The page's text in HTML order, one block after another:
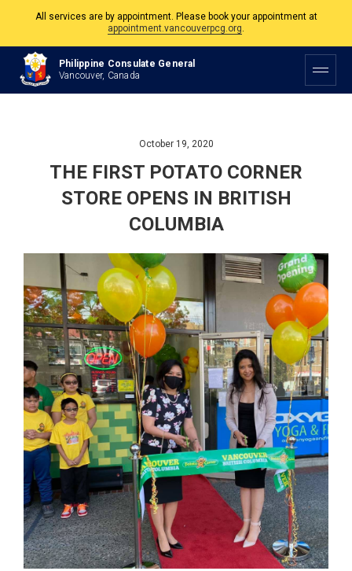
The Philippine Consulate is open Monday to Friday, 9am to 5pm except on
Philippine and Canadian Holidays.
All services are by appointment. Please book your appointment at
Philippine Consulate General
Vancouver, Canada
October 19, 2020
THE FIRST POTATO CORNER
STORE OPENS IN BRITISH
COLUMBIA